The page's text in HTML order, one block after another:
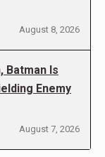
August 8, 2026
Batman Is
Enemy
August 7, 2026